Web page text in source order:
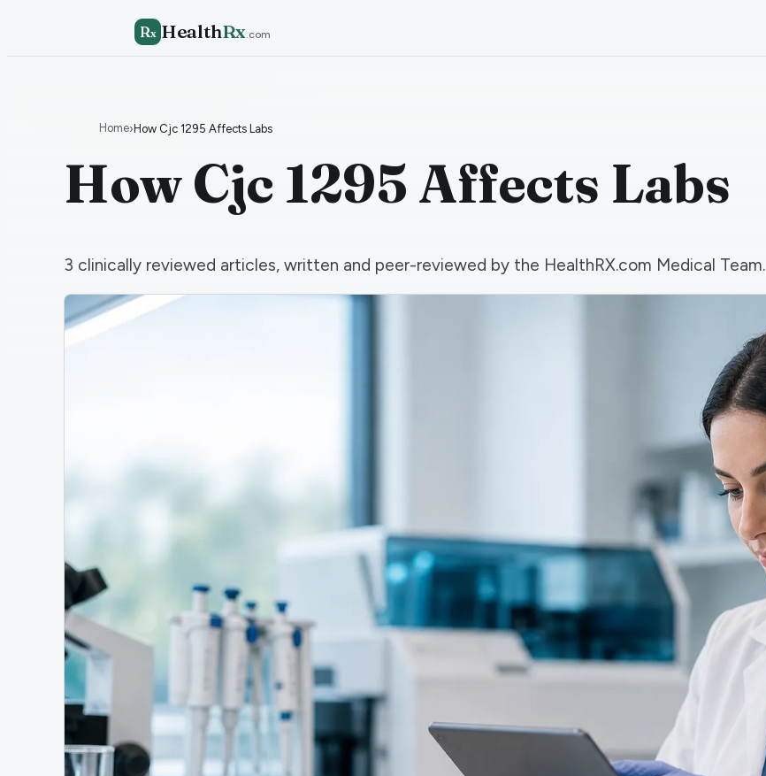
Rx HealthRx.com
Home›How Cjc 1295 Affects Labs
How Cjc 1295 Affects Labs
3 clinically reviewed articles, written and peer-reviewed by the HealthRX.com Medical Team.